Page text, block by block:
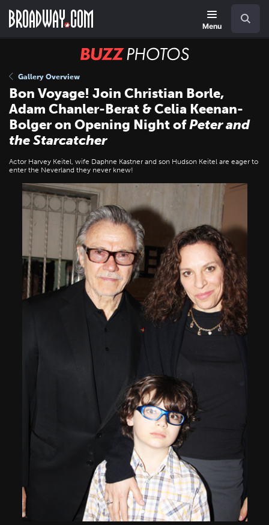
main
Menu
BUZZ
Gallery Overview
Bon Voyage! Join Christian Borle,
Adam Chanler-Berat & Celia Keenan-
Bolger on Opening Night ofPeter and
the Starcatcher
Actor Harvey Keitel, wife Daphne Kastner and son Hudson Keitel are eager to
enter the Neverland they never knew!